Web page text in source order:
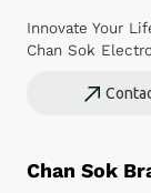
Innovate Your
Chan Sok
Chan Sok